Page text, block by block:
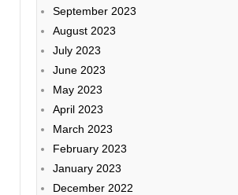
September 2023
August 2023
July 2023
June 2023
May 2023
April 2023
March 2023
February 2023
January 2023
December 2022